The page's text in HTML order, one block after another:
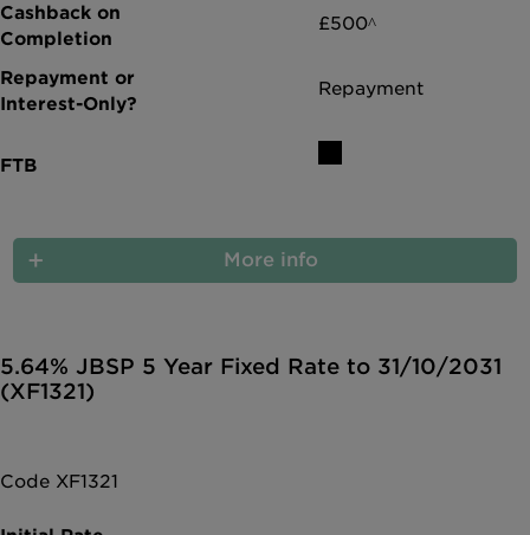
£500^
Repayment
More info
5.64% JBSP 5 Year Fixed Rate to 31/10/2031
(XF1321)
Code XF1321